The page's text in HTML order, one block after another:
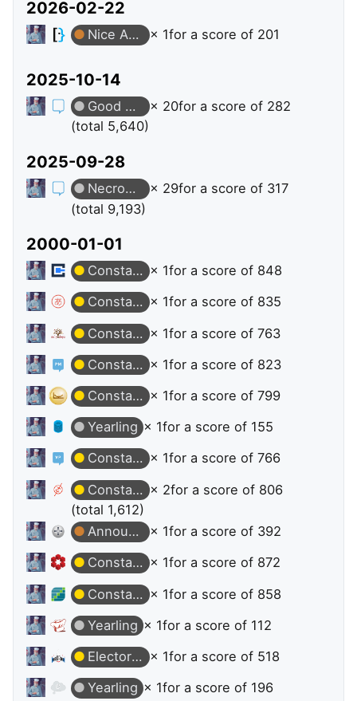
2026-02-22
Nice Answer × 1for a score of 201
2025-10-14
Good Answer × 20for a score of 282
(total 5,640)
2025-09-28
Necromancer × 29for a score of 317
(total 9,193)
2000-01-01
Constable × 1for a score of 848
Constable
× 1for a score of 835
Constable
× 1for a score of 763
Constable
× 1for a score of 823
Constable
× 1for a score of 799
Yearling × 1for a score of 155
Constable
× 1for a score of 766
Constable
× 2for a score of 806
(total 1,612)
Announcer
× 1for a score of 392
Constable
× 1for a score of 872
Constable
× 1for a score of 858
Yearling × 1for a score of 112
Electorate
× 1for a score of 518
Yearling × 1for a score of 196